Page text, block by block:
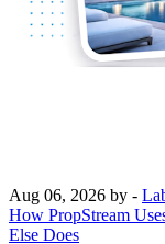
Aug 06, 2026 by -
How PropStream
Else Does